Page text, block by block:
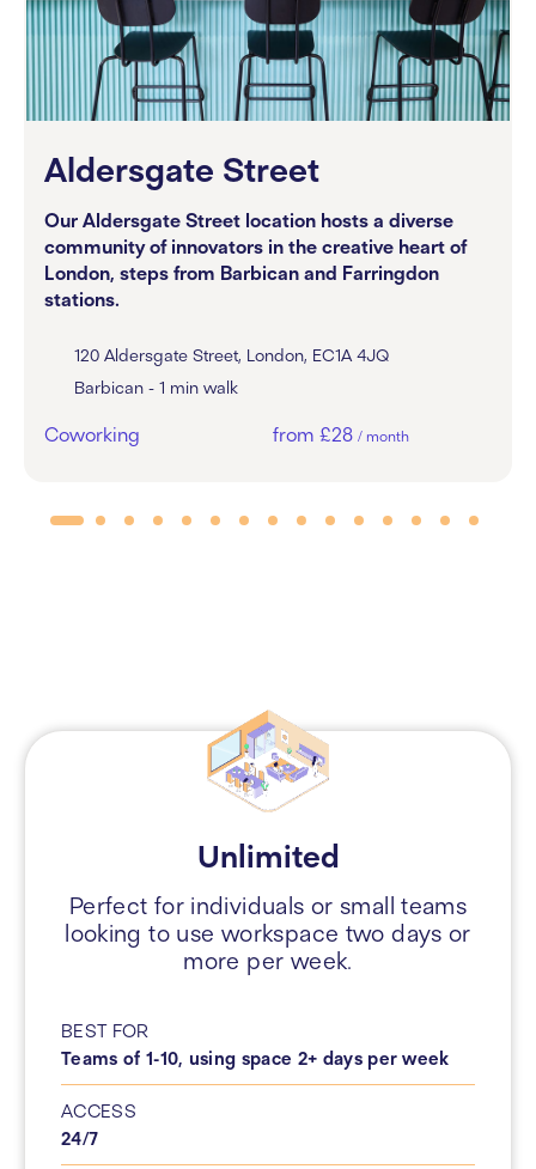
Aldersgate Street
Our Aldersgate Street location hosts a diverse
community of innovators in the creative heart of
London, steps from Barbican and Farringdon
stations.
120 Aldersgate Street, London, EC1A 4JQ
Barbican - 1 min walk
Coworking from £28 / month
Unlimited
Perfect for individuals or small teams
looking to use workspace two days or
more per week.
BEST FOR
Teams of 1-10, using space 2+ days per week
ACCESS
24/7